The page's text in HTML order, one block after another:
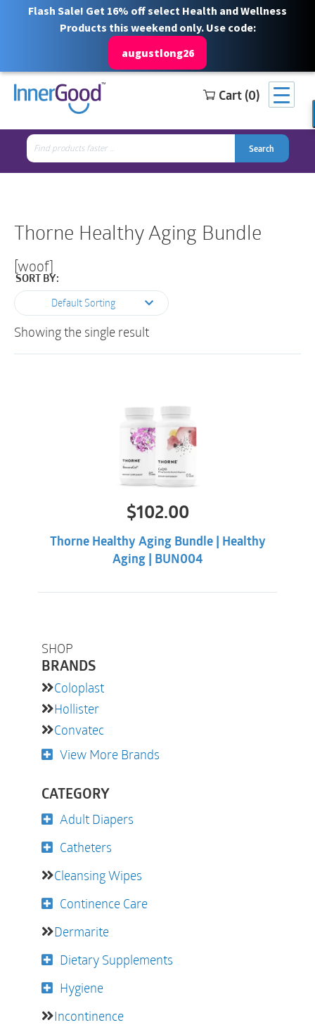
Flash Sale! Get 16% off select Health and Wellness
Products this weekend only. Use code:
augustlong26
Cart (0)
Search
for:
Search
Free Shipping for orders over $100
SHOP
BRANDS
Coloplast
Hollister
Convatec
View More Brands
CATEGORY
Adult Diapers
Catheters
Cleansing Wipes
Continence Care
Dermarite
Dietary Supplements
Hygiene
Incontinence
Thorne Healthy Aging Bundle
[woof]
SORT BY:
Default Sorting
Showing the single result
$102.00
Thorne Healthy Aging Bundle | Healthy
Aging | BUN004
Search
Search